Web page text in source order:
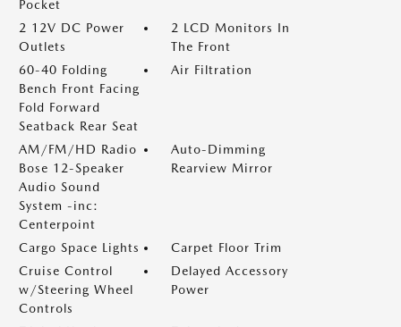
Pocket
2 12V DC Power
Outlets
2 LCD Monitors In
The Front
60-40 Folding
Bench Front Facing
Fold Forward
Seatback Rear Seat
Air Filtration
AM/FM/HD Radio
Bose 12-Speaker
Audio Sound
System -inc:
Centerpoint
Auto-Dimming
Rearview Mirror
Cargo Space Lights
Carpet Floor Trim
Cruise Control
w/Steering Wheel
Controls
Delayed Accessory
Power